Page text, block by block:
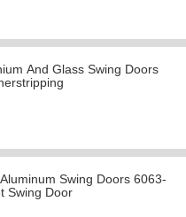
And Glass Swing Doors
Swing Doors 6063-
Swing Door